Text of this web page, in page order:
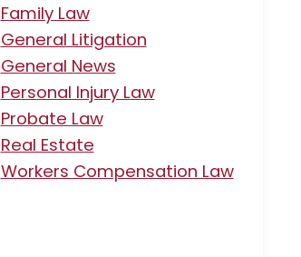
Family Law
General Litigation
General News
Personal Injury Law
Probate Law
Real Estate
Workers Compensation Law